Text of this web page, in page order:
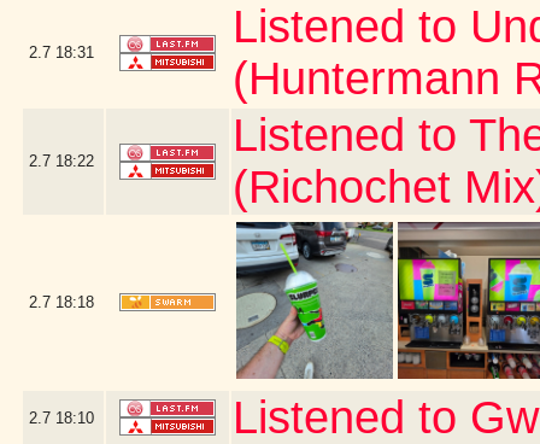
2.7 18:31
Listened to
(Huntermann
2.7 18:22
Listened to
(Richochet
2.7 18:18
2.7 18:10 Listened to